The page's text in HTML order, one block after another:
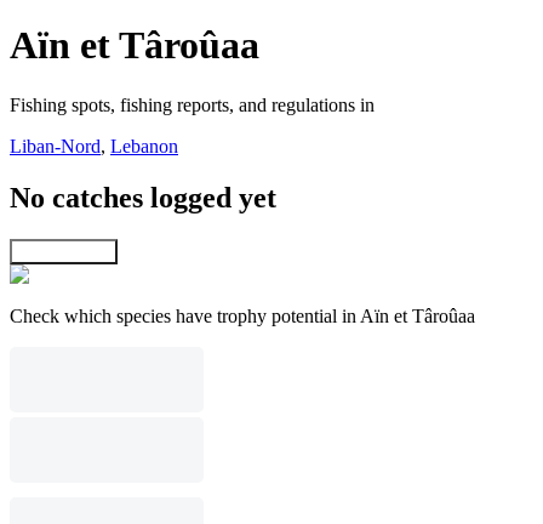
Aïn et Târoûaa
Fishing spots, fishing reports, and regulations in
Liban-Nord, Lebanon
No catches logged yet
Check which species have trophy potential in Aïn et Târoûaa